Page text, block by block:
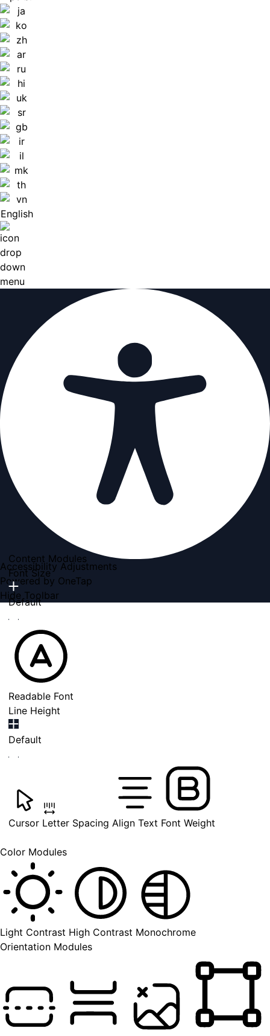
English
Accessibility Adjustments
Powered by OneTap
Hide Toolbar
Content Modules
Font Size
Default
Readable Font
Line Height
Default
Cursor Letter Spacing Align Text Font Weight
Color Modules
Light Contrast High Contrast Monochrome
Orientation Modules